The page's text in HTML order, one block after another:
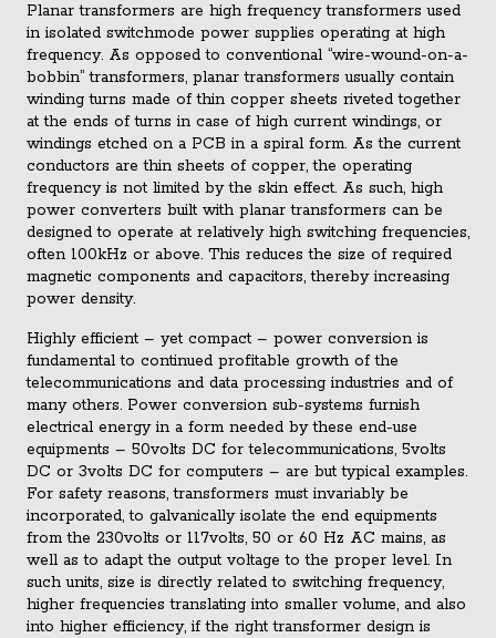
Planar transformers are high frequency transformers used
in isolated switchmode power supplies operating at high
frequency. As opposed to conventional “wire-wound-on-a-
bobbin” transformers, planar transformers usually contain
winding turns made of thin copper sheets riveted together
at the ends of turns in case of high current windings, or
windings etched on a PCB in a spiral form. As the current
conductors are thin sheets of copper, the operating
frequency is not limited by the skin effect. As such, high
power converters built with planar transformers can be
designed to operate at relatively high switching frequencies,
often 100kHz or above. This reduces the size of required
magnetic components and capacitors, thereby increasing
power density.
Highly efficient – yet compact – power conversion is
fundamental to continued profitable growth of the
telecommunications and data processing industries and of
many others. Power conversion sub-systems furnish
electrical energy in a form needed by these end-use
equipments – 50volts DC for telecommunications, 5volts
DC or 3volts DC for computers – are but typical examples.
For safety reasons, transformers must invariably be
incorporated, to galvanically isolate the end equipments
from the 230volts or 117volts, 50 or 60 Hz AC mains, as
well as to adapt the output voltage to the proper level. In
such units, size is directly related to switching frequency,
higher frequencies translating into smaller volume, and also
into higher efficiency, if the right transformer design is